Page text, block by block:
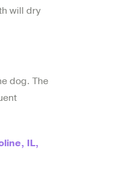
will dry
dog. The
IL,